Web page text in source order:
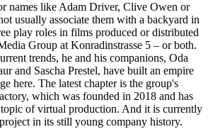
names like Adam Driver, Clive Owen or
usually associate them with a backyard in
play roles in films produced or distributed
Group at Konradinstrasse 5 – or both.
trends, he and his companions, Oda
and Sascha Prestel, have built an empire
here. The latest chapter is the group's
which was founded in 2018 and has
of virtual production. And it is currently
in its still young company history.